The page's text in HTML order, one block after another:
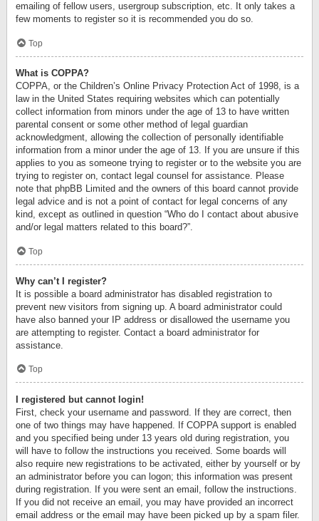
emailing of fellow users, usergroup subscription, etc. It only takes a
few moments to register so it is recommended you do so.
Top
What is COPPA?
COPPA, or the Children’s Online Privacy Protection Act of 1998, is a
law in the United States requiring websites which can potentially
collect information from minors under the age of 13 to have written
parental consent or some other method of legal guardian
acknowledgment, allowing the collection of personally identifiable
information from a minor under the age of 13. If you are unsure if this
applies to you as someone trying to register or to the website you are
trying to register on, contact legal counsel for assistance. Please
note that phpBB Limited and the owners of this board cannot provide
legal advice and is not a point of contact for legal concerns of any
kind, except as outlined in question “Who do I contact about abusive
and/or legal matters related to this board?”.
Top
Why can’t I register?
It is possible a board administrator has disabled registration to
prevent new visitors from signing up. A board administrator could
have also banned your IP address or disallowed the username you
are attempting to register. Contact a board administrator for
assistance.
Top
I registered but cannot login!
First, check your username and password. If they are correct, then
one of two things may have happened. If COPPA support is enabled
and you specified being under 13 years old during registration, you
will have to follow the instructions you received. Some boards will
also require new registrations to be activated, either by yourself or by
an administrator before you can logon; this information was present
during registration. If you were sent an email, follow the instructions.
If you did not receive an email, you may have provided an incorrect
email address or the email may have been picked up by a spam filer.